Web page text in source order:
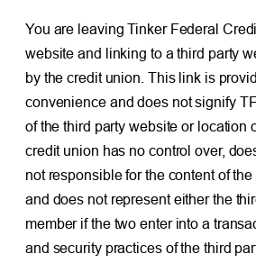
You are leaving Tinker Federal
website and linking to a third party
by the credit union. This link is
convenience and does not signify
of the third party website or location
credit union has no control over,
not responsible for the content of
and does not represent either the
member if the two enter into a
and security practices of the third